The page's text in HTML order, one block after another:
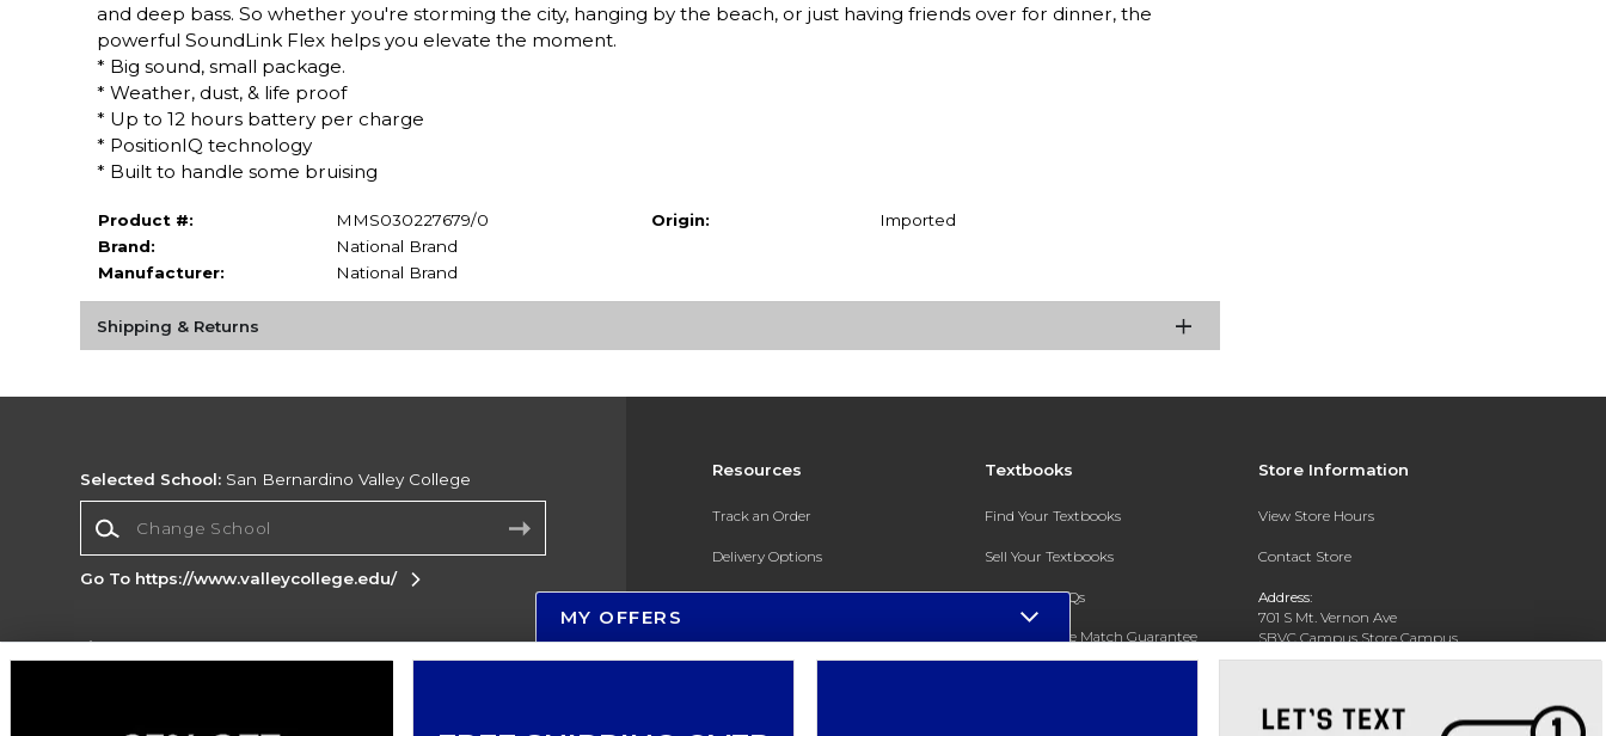
and deep bass. So whether you're storming the city, hanging by the beach, or just having friends over for dinner, the
powerful SoundLink Flex helps you elevate the moment.
* Big sound, small package.
* Weather, dust, & life proof
* Up to 12 hours battery per charge
* PositionIQ technology
* Built to handle some bruising
Product #:
MMS030227679/0
Brand:
National Brand
Manufacturer:
National Brand
Origin: Imported
Shipping & Returns
Resources
Track an Order
Delivery Options
Payments Accepted
Textbooks
Find Your Textbooks
Sell Your Textbooks
Textbook FAQs
In-Store Price Match Guarantee
Store Information
View Store Hours
Contact Store
Address:
701 S Mt. Vernon Ave
SBVC Campus Store Campus
Center CC 123
Selected School: San Bernardino Valley College
Go To https://www.valleycollege.edu/
Corporate Information
MY OFFERS